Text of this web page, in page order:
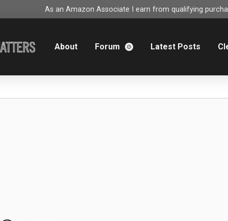
As an Amazon Associate I earn from qualifying
About Forum Latest Posts